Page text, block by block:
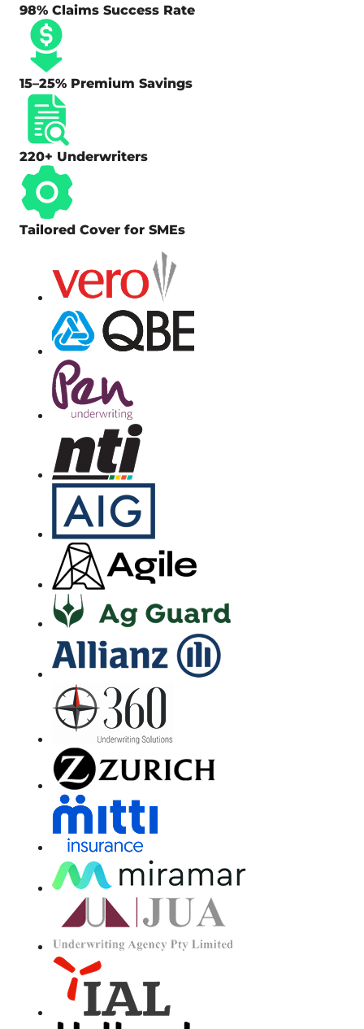
98% Claims Success Rate
15–25% Premium Savings
220+ Underwriters
Tailored Cover for SMEs